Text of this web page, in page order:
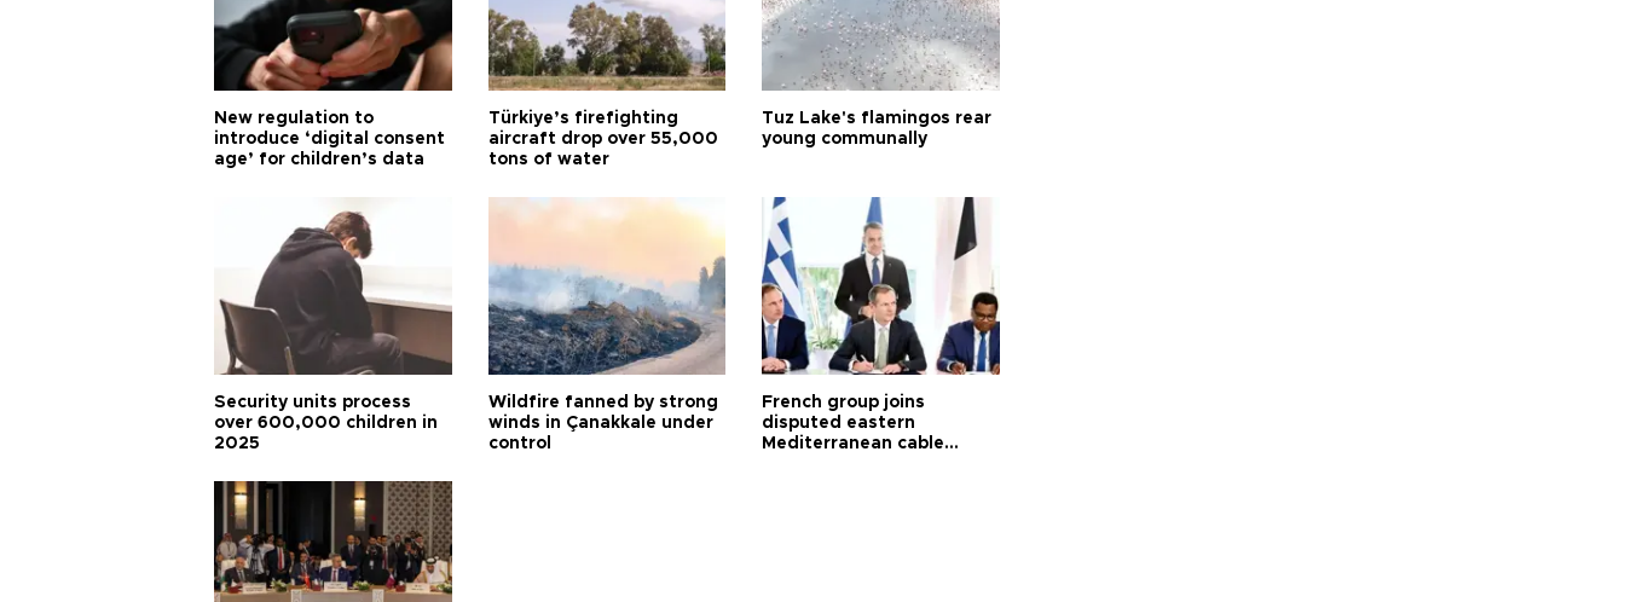
New regulation to
introduce ‘digital consent
age’ for children’s data
Türkiye’s firefighting
aircraft drop over 55,000
tons of water
Tuz Lake's flamingos rear
young communally
Security units process
over 600,000 children in
2025
Wildfire fanned by strong
winds in Çanakkale under
control
French group joins
disputed eastern
Mediterranean cable